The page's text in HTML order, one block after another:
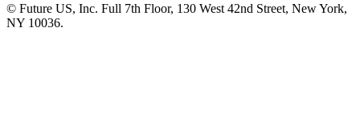
© Future US, Inc. Full 7th Floor, 130 West 42nd Street, New York,
NY 10036.